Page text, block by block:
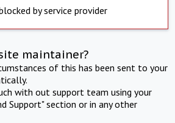
by service provider
maintainer?
of this has been sent to your
with out support team using your
Support" section or in any other